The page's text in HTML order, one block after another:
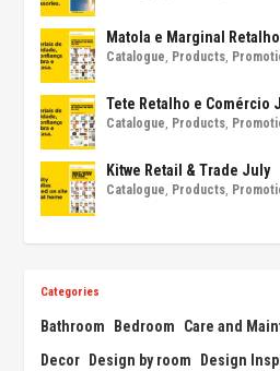
Matola e Marginal
Catalogue, Products,
Tete Retalho e Comércio
Catalogue, Products,
Kitwe Retail & Trade July
Catalogue, Products,
Categories
Bathroom Bedroom Care and
Decor
Design by room Design